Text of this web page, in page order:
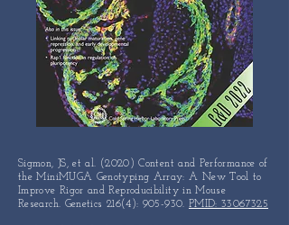
Sigmon, JS, et al. (2020) Content and Performance of
the MiniMUGA Genotyping Array: A New Tool to
Improve Rigor and Reproducibility in Mouse
Research. Genetics 216(4): 905-930. PMID: 33067325